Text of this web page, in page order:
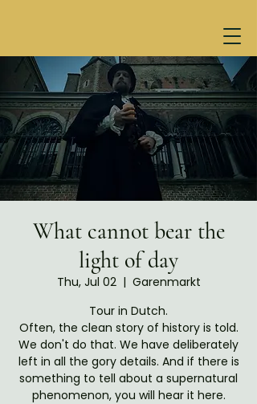
What cannot bear the
light of day
Thu, Jul 02
  |
Garenmarkt
Tour in Dutch.
Often, the clean story of history is told.
We don't do that. We have deliberately
left in all the gory details. And if there is
something to tell about a supernatural
phenomenon, you will hear it here.